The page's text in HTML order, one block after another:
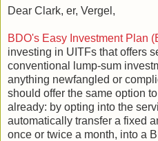
Dear Clark, er, Vergel,
BDO's Easy Investment Plan
investing in UITFs that offers
conventional lump-sum
anything newfangled or
should offer the same option
already: by opting into the
automatically transfer a fixed
once or twice a month, into a